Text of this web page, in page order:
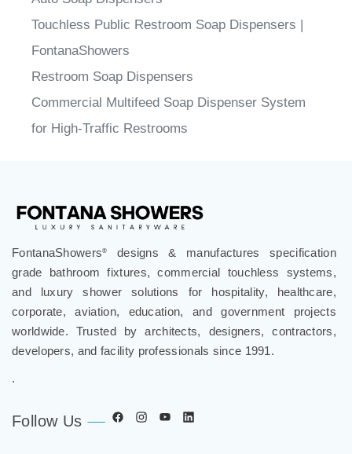
Touchless Public Restroom Soap Dispensers |
FontanaShowers
Restroom Soap Dispensers
Commercial Multifeed Soap Dispenser System
for High-Traffic Restrooms
FontanaShowers®
designs & manufactures specification
grade bathroom fixtures, commercial touchless systems,
and luxury shower solutions for hospitality, healthcare,
corporate, aviation, education, and government projects
worldwide. Trusted by architects, designers, contractors,
developers, and facility professionals since 1991.
.
Follow Us